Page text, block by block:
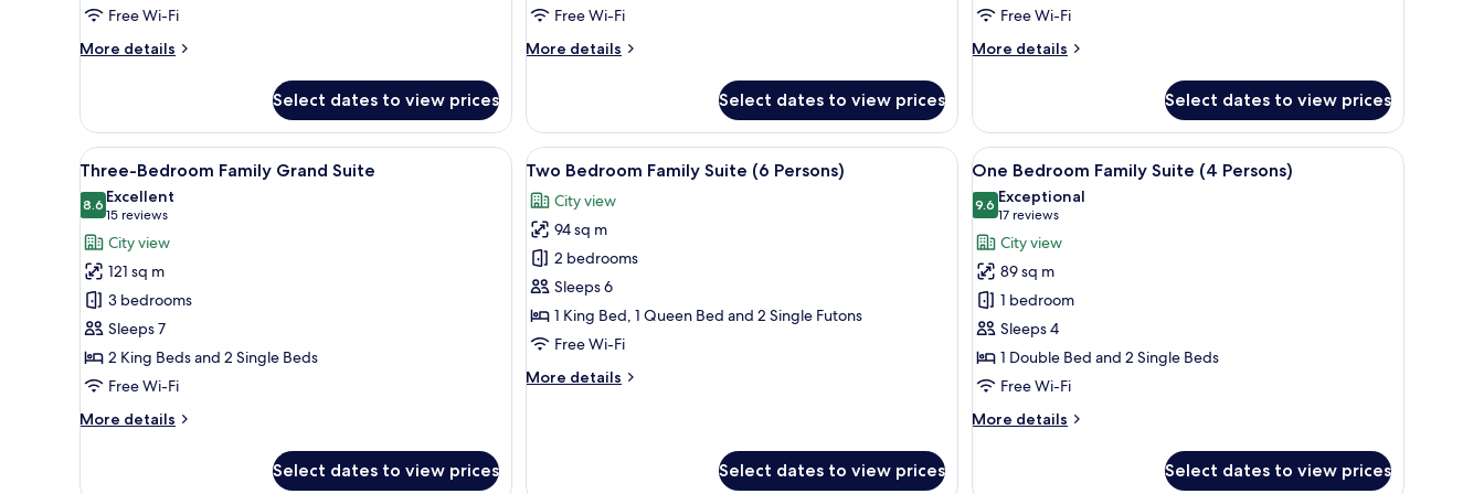
Free Wi-Fi
More details
More
Balcony
Select dates to view prices
Persons)
Free Wi-Fi
More details
More
Bedroom
Executive
Suite
Persons)
Select dates to view prices
Free Wi-Fi
More details
More
Bedroom
Family
Deluxe
Select dates to view prices
View
all
photos
for
Three-
Bedroom
Family
Grand
Suite
In-room safe, iron/ironing board (on request), free WiFi, bed sheets
9
Three-Bedroom Family Grand Suite
8.68.6 out of 10
Excellent
15 reviews
(15
reviews)
City view
121 sq m
3 bedrooms
Sleeps 7
2 King Beds and 2 Single Beds
Free Wi-Fi
More details
More
Select dates to view prices
View
all
photos
for
Two
Bedroom
Family
Suite
Persons)
A hotel room with a large bed, a small table with chairs, a view of the city through a sliding door, and a nightstand
10
Two Bedroom Family Suite (6 Persons)
City view
94 sq m
2 bedrooms
Sleeps 6
1 King Bed, 1 Queen Bed and 2 Single Futons
Free Wi-Fi
More details
More
Select dates to view prices
View
all
photos
for
One
Bedroom
Family
Suite
(4
Persons)
A hotel room with a balcony, a sofa, a bed, a
10
One Bedroom Family Suite (4 Persons)
9.69.6 out of 10
Exceptional
17 reviews
(17
reviews)
City view
89 sq m
1 bedroom
Sleeps 4
1 Double Bed and 2 Single Beds
Free Wi-Fi
More details
More
Select dates to view prices